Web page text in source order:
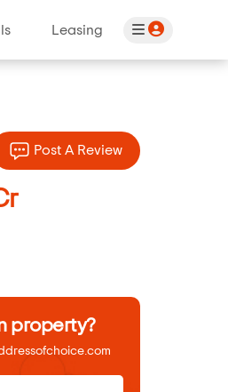
Leasing
Post A Review
property?